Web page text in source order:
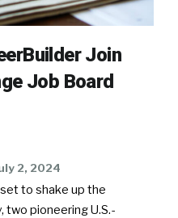
Join
Job Board
2, 2024
to shake up the
two pioneering U.S.-